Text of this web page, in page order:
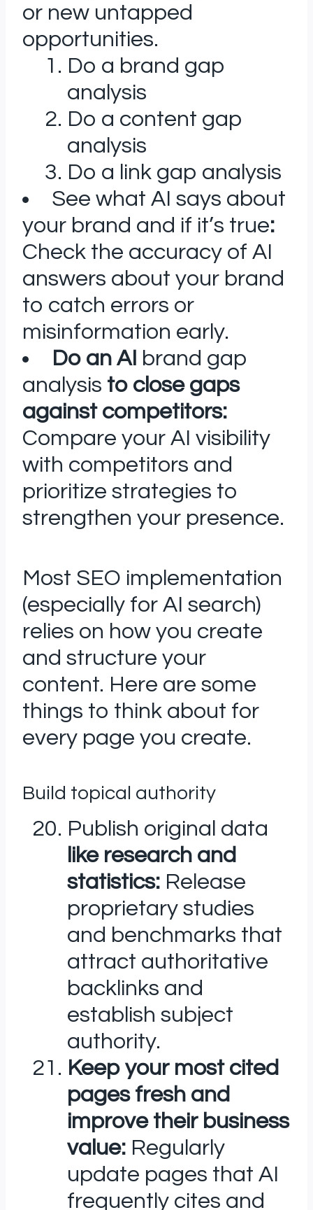
or new untapped
opportunities.
Do a brand gap
analysis
Do a content gap
analysis
Do a link gap analysis
See what AI says about
your brand and if it’s true:
Check the accuracy of AI
answers about your brand
to catch errors or
misinformation early.
Do an AI brand gap
analysis to close gaps
against competitors:
Compare your AI visibility
with competitors and
prioritize strategies to
strengthen your presence.
Most SEO implementation
(especially for AI search)
relies on how you create
and structure your
content. Here are some
things to think about for
every page you create.
Build topical authority
Publish original data
like research and
statistics: Release
proprietary studies
and benchmarks that
attract authoritative
backlinks and
establish subject
authority.
Keep your most cited
pages fresh and
improve their business
value: Regularly
update pages that AI
frequently cites and